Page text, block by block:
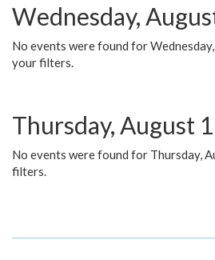
Wednesday,
No events were found for
your filters.
Thursday, August
No events were found for Thursday,
filters.